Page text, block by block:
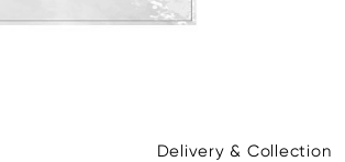
Delivery & Collection